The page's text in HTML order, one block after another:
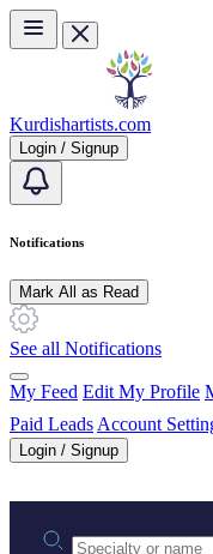
Skip to main content
Kurdishartists.com
Login / Signup
Notifications
Mark All as Read
See all Notifications
My Feed Edit My Profile
Paid Leads Account
Login / Signup
Practice area or